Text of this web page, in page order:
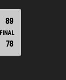
89
FINAL
78